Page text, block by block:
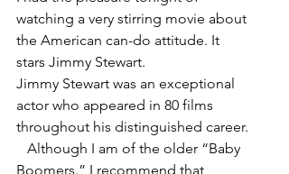
watching a very stirring movie about
the American can-do attitude. It
stars Jimmy Stewart.
Jimmy Stewart was an exceptional
actor who appeared in 80 films
throughout his distinguished career.
Although I am of the older “Baby
Boomers.” I recommend that